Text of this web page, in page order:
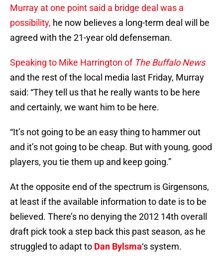
Murray at one point said a bridge deal was a
possibility, he now believes a long-term deal will be
agreed with the 21-year old defenseman.
Speaking to Mike Harrington of The Buffalo News
and the rest of the local media last Friday, Murray
said: “They tell us that he really wants to be here
and certainly, we want him to be here.
“It’s not going to be an easy thing to hammer out
and it’s not going to be cheap. But with young, good
players, you tie them up and keep going.”
At the opposite end of the spectrum is Girgensons,
at least if the available information to date is to be
believed. There’s no denying the 2012 14th overall
draft pick took a step back this past season, as he
struggled to adapt to Dan Bylsma‘s system.